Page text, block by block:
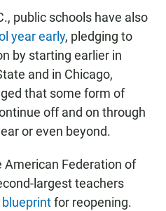
public schools have also
year early, pledging to
by starting earlier in
and in Chicago,
that some form of
off and on through
or even beyond.
American Federation of
largest teachers
for reopening.